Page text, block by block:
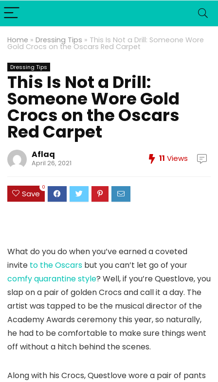
Home » Dressing Tips » This Is Not a Drill: Someone Wore
Gold Crocs on the Oscars Red Carpet
Dressing Tips
This Is Not a Drill:
Someone Wore Gold
Crocs on the Oscars
Red Carpet
Aflaq
April 26, 2021 11 Views
Save
0
What do you do when you’ve earned a coveted
invite to the Oscars but you can’t let go of your
comfy quarantine style? Well, if you’re Questlove, you
slap on a pair of golden Crocs and call it a day. The
artist was tapped to be the musical director of the
Academy Awards ceremony this year, so naturally,
he had to be comfortable to make sure things went
off without a hitch behind the scenes.
Along with his Crocs, Questlove wore a pair of pants